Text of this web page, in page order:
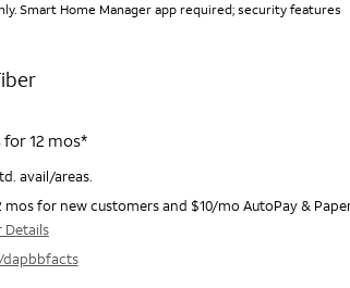
Smart Home Manager app required; security features
12 mos*
avail/areas.
for new customers and $10/mo AutoPay &
Details